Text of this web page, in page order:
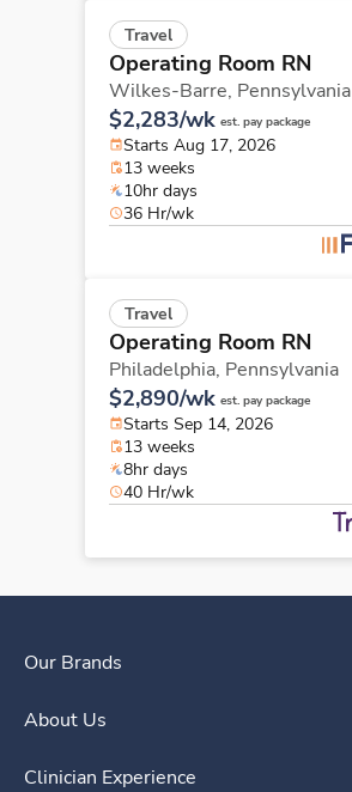
Travel
Operating Room RN
Wilkes-Barre, Pennsylvania
$2,283/wk est. pay package
Starts Aug 17, 2026
13 weeks
10hr days
36 Hr/wk
Travel
Operating Room RN
Philadelphia, Pennsylvania
$2,890/wk est. pay package
Starts Sep 14, 2026
13 weeks
8hr days
40 Hr/wk
Our Brands
About Us
Clinician Experience